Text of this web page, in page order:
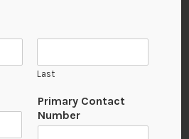
Last
Primary Contact
Number